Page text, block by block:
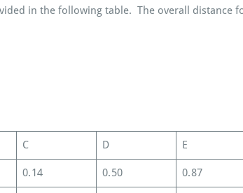
in the following table. The overall distance
C D E
0.14 0.50 0.87